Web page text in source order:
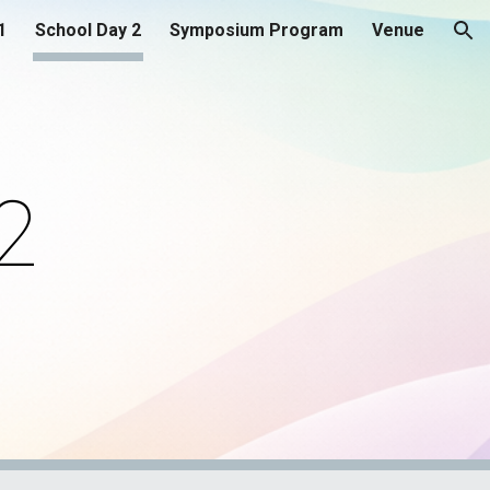
School Day 2 Symposium Program Venue